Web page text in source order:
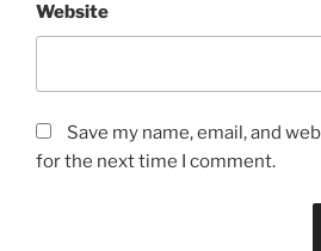
Website
Save my name, email, and
for the next time I comment.